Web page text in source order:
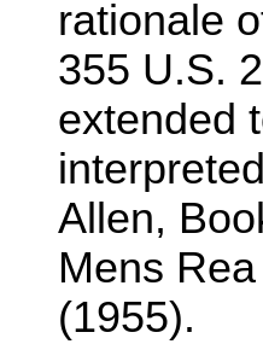
rationale
355 U.S.
extended
Allen,
Mens
(1955).